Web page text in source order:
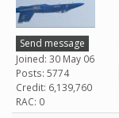
Send message
Joined: 30 May 06
Posts: 5774
Credit: 6,139,760
RAC: 0